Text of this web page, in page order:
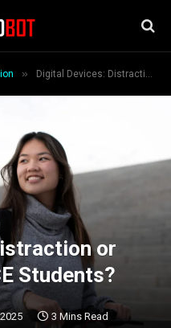
» Digital Devices: Distraction or Advantage for QCE Students?
or
Students?
3 Mins Read